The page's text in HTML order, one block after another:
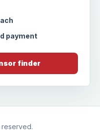
payment
finder
reserved.